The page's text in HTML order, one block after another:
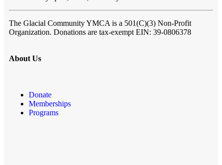
The Glacial Community YMCA is a 501(C)(3) Non-Profit
Organization. Donations are tax-exempt EIN: 39-0806378
About Us
Donate
Memberships
Programs